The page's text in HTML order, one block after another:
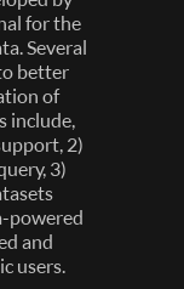
for the
Several
better
of
include,
2)
3)
powered
and
users.